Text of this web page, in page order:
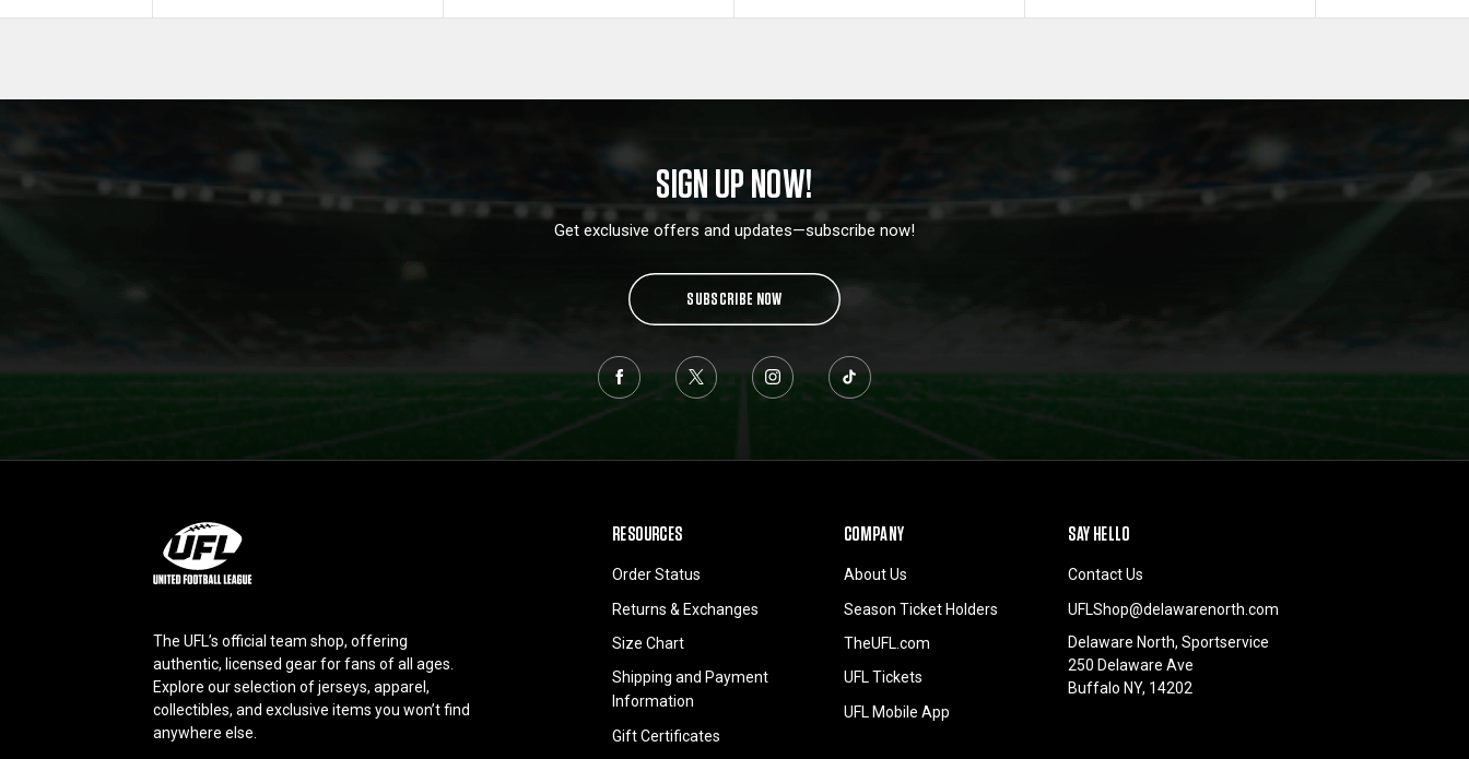
SIGN UP NOW!
Get exclusive offers and updates—subscribe now!
SUBSCRIBE NOW
The UFL’s official team shop, offering
authentic, licensed gear for fans of all ages.
Explore our selection of jerseys, apparel,
collectibles, and exclusive items you won’t find
anywhere else.
RESOURCES
Order Status
Returns & Exchanges
Size Chart
Shipping and Payment
Information
Gift Certificates
COMPANY
About Us
Season Ticket Holders
TheUFL.com
UFL Tickets
UFL Mobile App
SAY HELLO
Contact Us
UFLShop@delawarenorth.com
Delaware North, Sportservice
250 Delaware Ave
Buffalo NY, 14202